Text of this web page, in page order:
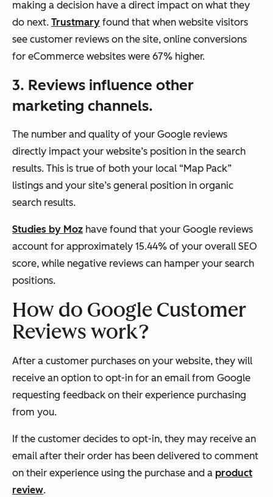
making a decision have a direct impact on what they
do next. Trustmary found that when website visitors
see customer reviews on the site, online conversions
for eCommerce websites were 67% higher.
3. Reviews influence other
marketing channels.
The number and quality of your Google reviews
directly impact your website’s position in the search
results. This is true of both your local “Map Pack”
listings and your site’s general position in organic
search results.
Studies by Moz have found that your Google reviews
account for approximately 15.44% of your overall SEO
score, while negative reviews can hamper your search
positions.
How do Google Customer
Reviews work?
After a customer purchases on your website, they will
receive an option to opt-in for an email from Google
requesting feedback on their experience purchasing
from you.
If the customer decides to opt-in, they may receive an
email after their order has been delivered to comment
on their experience using the purchase and a product
review.